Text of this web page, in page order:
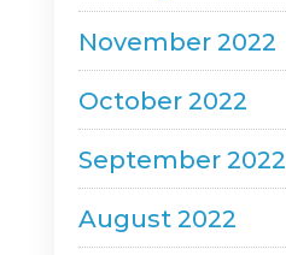
November 2022
October 2022
September 2022
August 2022